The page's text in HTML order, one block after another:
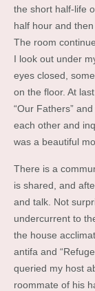
the short half-life
half hour and
The room
I look out under
eyes closed,
on the floor. At
“Our Fathers”
each other and
was a beautiful
There is a
is shared, and
and talk. Not
undercurrent to
the house
antifa and
queried my host
roommate of his